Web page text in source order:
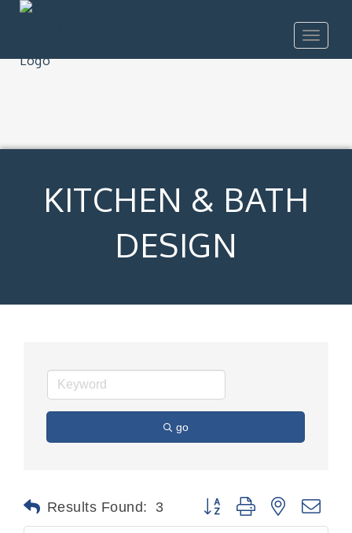
Toggle
KITCHEN & BATH
DESIGN
go
Results Found: 3 Button group with nested